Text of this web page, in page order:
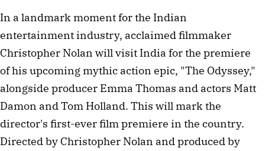
In a landmark moment for the Indian
entertainment industry, acclaimed filmmaker
Christopher Nolan will visit India for the premiere
of his upcoming mythic action epic, "The Odyssey,"
alongside producer Emma Thomas and actors Matt
Damon and Tom Holland. This will mark the
director's first-ever film premiere in the country.
Directed by Christopher Nolan and produced by